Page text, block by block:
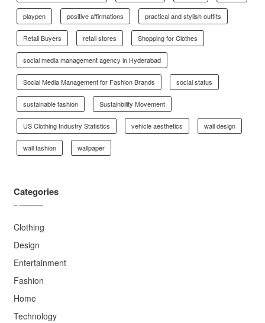
playpen positive affirmations practical and stylish outfits
Retail Buyers retail stores Shopping for Clothes
social media management agency in Hyderabad
Social Media Management for Fashion Brands social status
sustainable fashion Sustainbility Movement
US Clothing Industry Statistics vehicle aesthetics wall design
wall fashion wallpaper
Categories
Clothing
Design
Entertainment
Fashion
Home
Technology